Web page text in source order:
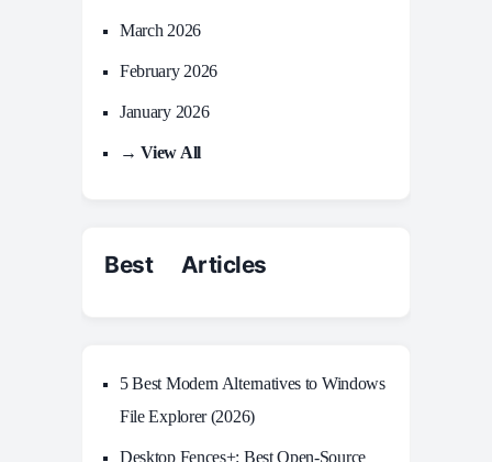
March 2026
February 2026
January 2026
→ View All
Best Articles
5 Best Modern Alternatives to Windows
File Explorer (2026)
Desktop Fences+: Best Open‑Source